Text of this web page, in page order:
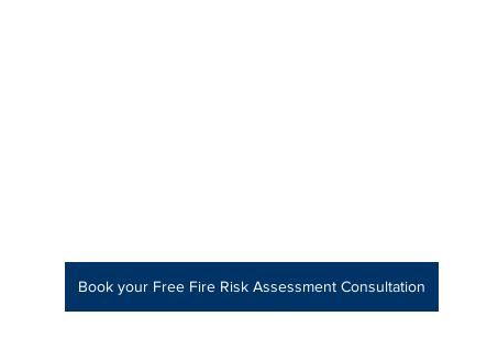
Book your Free Fire Risk Assessment Consultation